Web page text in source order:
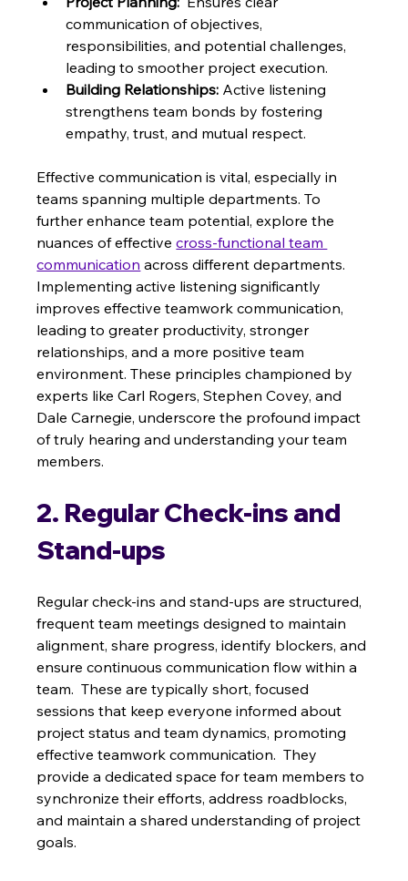
communication of objectives,
responsibilities, and potential challenges,
leading to smoother project execution.
Building Relationships: Active listening
strengthens team bonds by fostering
empathy, trust, and mutual respect.
Effective communication is vital, especially in
teams spanning multiple departments. To
further enhance team potential, explore the
nuances of effective cross-functional team
communication across different departments.
Implementing active listening significantly
improves effective teamwork communication,
leading to greater productivity, stronger
relationships, and a more positive team
environment. These principles championed by
experts like Carl Rogers, Stephen Covey, and
Dale Carnegie, underscore the profound impact
of truly hearing and understanding your team
members.
2. Regular Check-ins and
Stand-ups
Regular check-ins and stand-ups are structured,
frequent team meetings designed to maintain
alignment, share progress, identify blockers, and
ensure continuous communication flow within a
team.  These are typically short, focused
sessions that keep everyone informed about
project status and team dynamics, promoting
effective teamwork communication.  They
provide a dedicated space for team members to
synchronize their efforts, address roadblocks,
and maintain a shared understanding of project
goals.